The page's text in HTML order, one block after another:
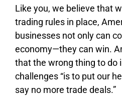
Like you, we believe that
trading rules in place,
businesses not only can
economy—they can win.
that the wrong thing to do
challenges “is to put our
say no more trade deals.”